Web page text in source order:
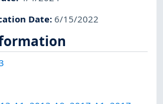
Date:6/15/2022